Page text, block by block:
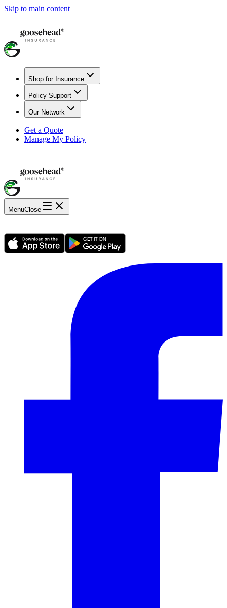
Skip to main content
Shop for Insurance
Policy Support
Our Network
Get a Quote
Manage My Policy
MenuClose